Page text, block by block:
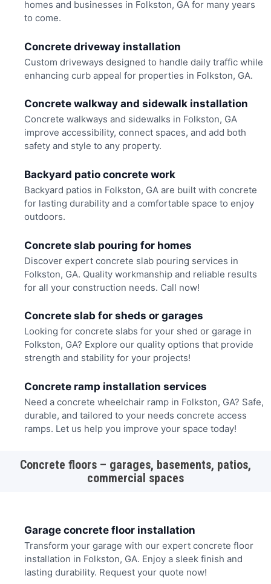
homes and businesses in Folkston, GA for many years
to come.
Concrete driveway installation
Custom driveways designed to handle daily traffic while
enhancing curb appeal for properties in Folkston, GA.
Concrete walkway and sidewalk installation
Concrete walkways and sidewalks in Folkston, GA
improve accessibility, connect spaces, and add both
safety and style to any property.
Backyard patio concrete work
Backyard patios in Folkston, GA are built with concrete
for lasting durability and a comfortable space to enjoy
outdoors.
Concrete slab pouring for homes
Discover expert concrete slab pouring services in
Folkston, GA. Quality workmanship and reliable results
for all your construction needs. Call now!
Concrete slab for sheds or garages
Looking for concrete slabs for your shed or garage in
Folkston, GA? Explore our quality options that provide
strength and stability for your projects!
Concrete ramp installation services
Need a concrete wheelchair ramp in Folkston, GA? Safe,
durable, and tailored to your needs concrete access
ramps. Let us help you improve your space today!
Concrete floors – garages, basements, patios,
commercial spaces
Garage concrete floor installation
Transform your garage with our expert concrete floor
installation in Folkston, GA. Enjoy a sleek finish and
lasting durability. Request your quote now!